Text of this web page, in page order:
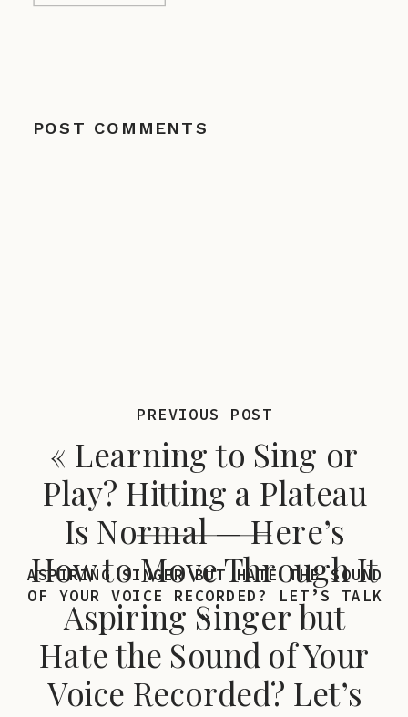
POST COMMENTS
PREVIOUS POST
ASPIRING SINGER BUT HATE THE SOUND
OF YOUR VOICE RECORDED? LET’S TALK
»
« Learning to Sing or
Play? Hitting a Plateau
Is Normal — Here’s
How to Move Through It
Aspiring Singer but
Hate the Sound of Your
Voice Recorded? Let’s